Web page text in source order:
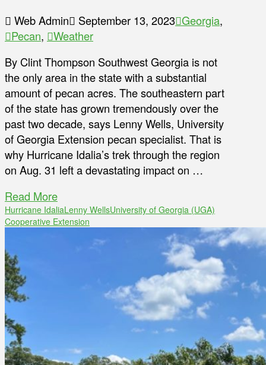
Web Admin September 13, 2023 Georgia,
Pecan,
Weather
By Clint Thompson Southwest Georgia is not
the only area in the state with a substantial
amount of pecan acres. The southeastern part
of the state has grown tremendously over the
past two decade, says Lenny Wells, University
of Georgia Extension pecan specialist. That is
why Hurricane Idalia’s trek through the region
on Aug. 31 left a devastating impact on …
Read More
Hurricane IdaliaLenny WellsUniversity of Georgia (UGA)
Cooperative Extension